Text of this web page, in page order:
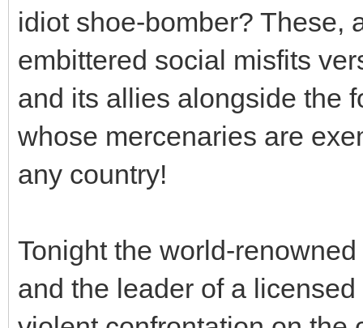
idiot shoe-bomber? These,
embittered social misfits
and its allies alongside the
whose mercenaries are
any country!
Tonight the world-
and the leader of a